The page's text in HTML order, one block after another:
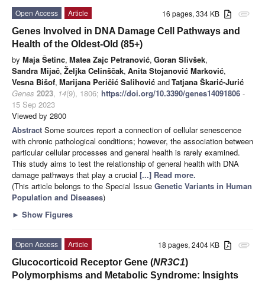
attachment
16 pages, 334 KB
Open Access
Article
Genes Involved in DNA Damage Cell Pathways and
Health of the Oldest-Old (85+)
by Maja Šetinc, Matea Zajc Petranović, Goran Slivšek,
Sandra Mijač, Željka Celinščak, Anita Stojanović Marković,
Vesna Bišof, Marijana Peričić Salihović andTatjana Škarić-Jurić
Genes 2023, 14(9), 1806; https://doi.org/10.3390/genes14091806 -
15 Sep 2023
Viewed by 2800
Abstract Some sources report a connection of cellular senescence
with chronic pathological conditions; however, the association between
particular cellular processes and general health is rarely examined.
This study aims to test the relationship of general health with DNA
damage pathways that play a crucial [...] Read more.
(This article belongs to the Special Issue Genetic Variants in Human
Population and Diseases)
► Show Figures
attachment
18 pages, 2404 KB
Open Access
Article
Glucocorticoid Receptor Gene (NR3C1)
Polymorphisms and Metabolic Syndrome: Insights